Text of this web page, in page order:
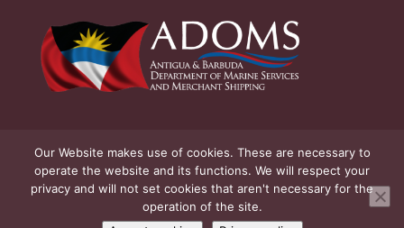
© Copyright Antigua & Barbuda Department of Marine Services
Our Website makes use of cookies. These are necessary to
operate the website and its functions. We will respect your
privacy and will not set cookies that aren't necessary for the
operation of the site.